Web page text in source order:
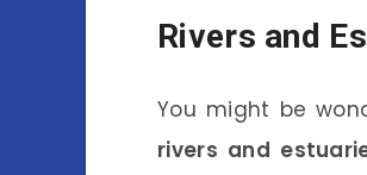
Rivers and
You might be
rivers and